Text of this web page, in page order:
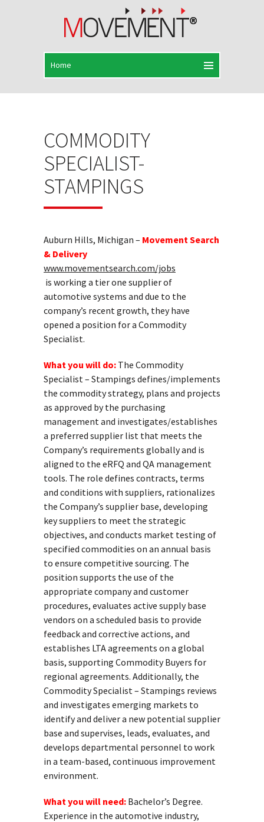
COMMODITY
SPECIALIST-
STAMPINGS
Auburn Hills, Michigan – Movement Search
& Delivery
www.movementsearch.com/jobs
is working a tier one supplier of
automotive systems and due to the
company’s recent growth, they have
opened a position for a Commodity
Specialist.
What you will do: The Commodity
Specialist – Stampings defines/implements
the commodity strategy, plans and projects
as approved by the purchasing
management and investigates/establishes
a preferred supplier list that meets the
Company’s requirements globally and is
aligned to the eRFQ and QA management
tools. The role defines contracts, terms
and conditions with suppliers, rationalizes
the Company’s supplier base, developing
key suppliers to meet the strategic
objectives, and conducts market testing of
specified commodities on an annual basis
to ensure competitive sourcing. The
position supports the use of the
appropriate company and customer
procedures, evaluates active supply base
vendors on a scheduled basis to provide
feedback and corrective actions, and
establishes LTA agreements on a global
basis, supporting Commodity Buyers for
regional agreements. Additionally, the
Commodity Specialist – Stampings reviews
and investigates emerging markets to
identify and deliver a new potential supplier
base and supervises, leads, evaluates, and
develops departmental personnel to work
in a team-based, continuous improvement
environment.
What you will need: Bachelor’s Degree.
Experience in the automotive industry,